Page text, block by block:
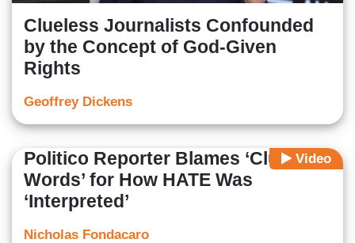
Clueless Journalists Confounded
by the Concept of God-Given
Rights
Geoffrey Dickens
Video
Politico Reporter Blames ‘Clumsy
Words’ for How HATE Was
‘Interpreted’
Nicholas Fondacaro